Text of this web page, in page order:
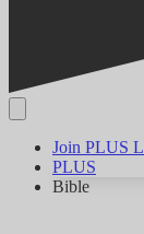
Join PLUS
PLUS
Bible